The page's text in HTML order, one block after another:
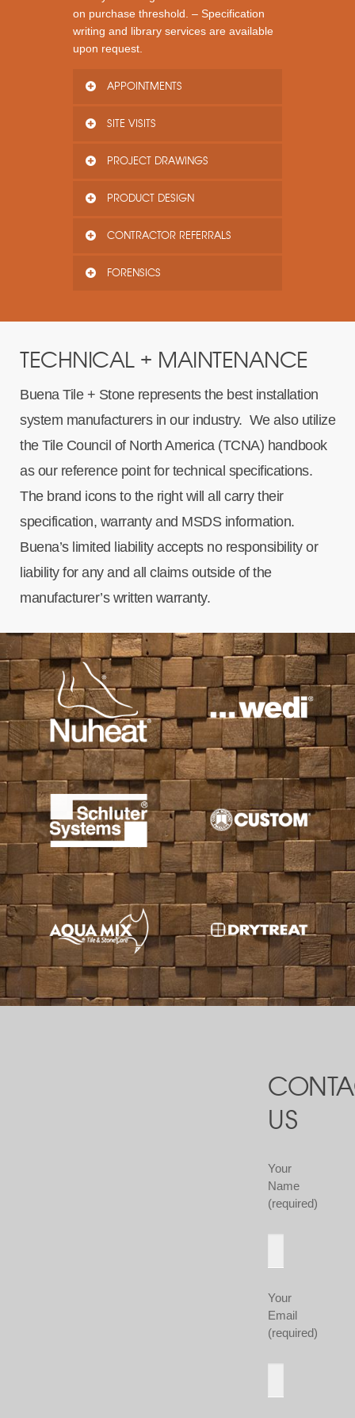
on purchase threshold. – Specification
writing and library services are available
upon request.
APPOINTMENTS
SITE VISITS
PROJECT DRAWINGS
PRODUCT DESIGN
CONTRACTOR REFERRALS
FORENSICS
TECHNICAL + MAINTENANCE
Buena Tile + Stone represents the best installation
system manufacturers in our industry. We also utilize
the Tile Council of North America (TCNA) handbook
as our reference point for technical specifications.
The brand icons to the right will all carry their
specification, warranty and MSDS information.
Buena’s limited liability accepts no responsibility or
liability for any and all claims outside of the
manufacturer’s written warranty.
US
Your
Name
(required)
Your
Email
(required)